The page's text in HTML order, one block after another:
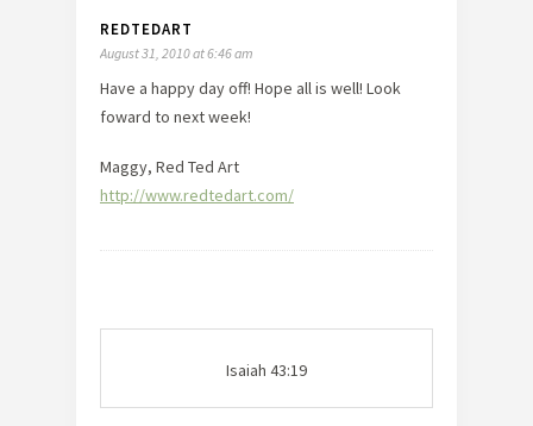
REDTEDART
August 31, 2010 at 6:46 am
Have a happy day off! Hope all is well! Look
foward to next week!
Maggy, Red Ted Art
http://www.redtedart.com/
Isaiah 43:19